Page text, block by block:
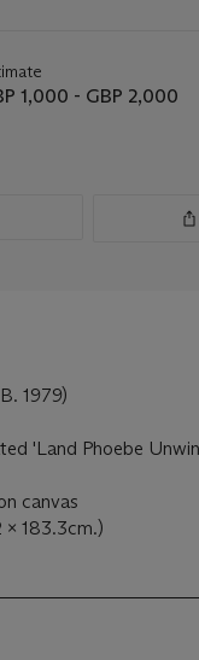
1,000 - GBP 2,000
1979)
'Land Phoebe
canvas
x 183.3cm.)